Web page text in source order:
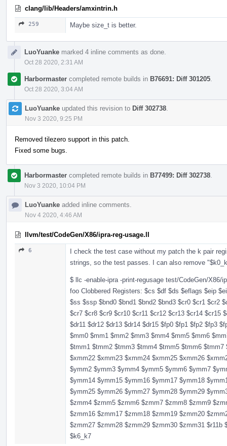
clang/lib/Headers/amxintrin.h
259 Maybe size_t is better.
LuoYuanke marked 4 inline comments as done.
Oct 28 2020, 2:31 AM
Harbormaster completed remote builds in B76691: Diff 301205
Oct 28 2020, 3:04 AM
LuoYuanke updated this revision to Diff 302738
Nov 3 2020, 9:25 PM
Removed tilezero support in this patch.
Fixed some bugs.
Harbormaster completed remote builds in B77499: Diff 302738
Nov 3 2020, 10:04 PM
LuoYuanke added inline comments.
Nov 4 2020, 4:46 AM
llvm/test/CodeGen/X86/ipra-reg-usage.ll
6
I check the test case without my patch the k pair
strings, so the test passes. I can also remove
$ llc -enable-ipra -print-regusage test/CodeGen/X86/
foo Clobbered Registers: $cs $df $ds $eflags $eip
$ss $ssp $bnd0 $bnd1 $bnd2 $bnd3 $cr0 $cr1 $cr2
$cr7 $cr8 $cr9 $cr10 $cr11 $cr12 $cr13 $cr14 $cr15
$dr11 $dr12 $dr13 $dr14 $dr15 $fp0 $fp1 $fp2 $fp3
$mm0 $mm1 $mm2 $mm3 $mm4 $mm5 $mm6
$tmm1 $tmm2 $tmm3 $tmm4 $tmm5 $tmm6
$xmm22 $xmm23 $xmm24 $xmm25 $xmm26
$ymm2 $ymm3 $ymm4 $ymm5 $ymm6 $ymm7
$ymm14 $ymm15 $ymm16 $ymm17 $ymm18
$ymm25 $ymm26 $ymm27 $ymm28 $ymm29
$zmm4 $zmm5 $zmm6 $zmm7 $zmm8 $zmm9
$zmm16 $zmm17 $zmm18 $zmm19 $zmm20
$zmm27 $zmm28 $zmm29 $zmm30 $zmm31 $r11b
$k6_k7